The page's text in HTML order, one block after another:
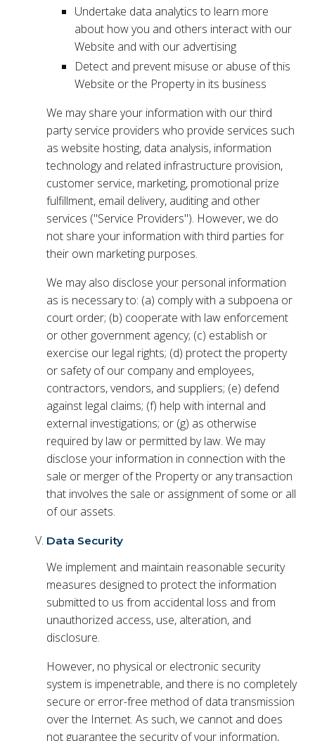
Undertake data analytics to learn more
about how you and others interact with our
Website and with our advertising
Detect and prevent misuse or abuse of this
Website or the Property in its business
We may share your information with our third
party service providers who provide services such
as website hosting, data analysis, information
technology and related infrastructure provision,
customer service, marketing, promotional prize
fulfillment, email delivery, auditing and other
services ("Service Providers"). However, we do
not share your information with third parties for
their own marketing purposes.
We may also disclose your personal information
as is necessary to: (a) comply with a subpoena or
court order; (b) cooperate with law enforcement
or other government agency; (c) establish or
exercise our legal rights; (d) protect the property
or safety of our company and employees,
contractors, vendors, and suppliers; (e) defend
against legal claims; (f) help with internal and
external investigations; or (g) as otherwise
required by law or permitted by law. We may
disclose your information in connection with the
sale or merger of the Property or any transaction
that involves the sale or assignment of some or all
of our assets.
Data Security
We implement and maintain reasonable security
measures designed to protect the information
submitted to us from accidental loss and from
unauthorized access, use, alteration, and
disclosure.
However, no physical or electronic security
system is impenetrable, and there is no completely
secure or error-free method of data transmission
over the Internet. As such, we cannot and does
not guarantee the security of your information,